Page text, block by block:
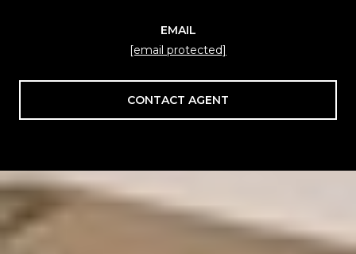
EMAIL
[email protected]
CONTACT AGENT